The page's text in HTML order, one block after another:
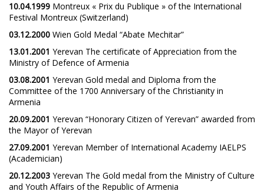
10.04.1999 Montreux « Prix du Publique » of the International
Festival Montreux (Switzerland)
03.12.2000 Wien Gold Medal “Abate Mechitar”
13.01.2001 Yerevan The certificate of Appreciation from the
Ministry of Defence of Armenia
03.08.2001 Yerevan Gold medal and Diploma from the
Committee of the 1700 Anniversary of the Christianity in
Armenia
20.09.2001 Yerevan “Honorary Citizen of Yerevan” awarded from
the Mayor of Yerevan
27.09.2001 Yerevan Member of International Academy IAELPS
(Academician)
20.12.2003 Yerevan The Gold medal from the Ministry of Culture
and Youth Affairs of the Republic of Armenia